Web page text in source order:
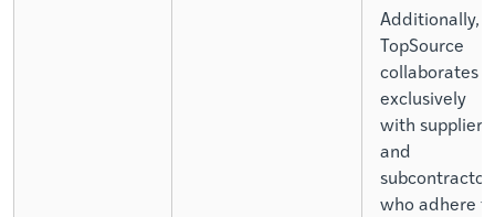
Additionally,
TopSource
collaborates
exclusively
with suppliers
and
who adhere